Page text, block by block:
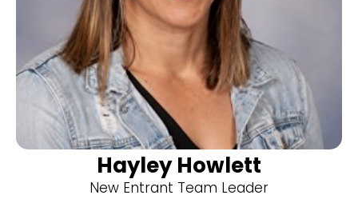
Hayley Howlett
New Entrant Team Leader